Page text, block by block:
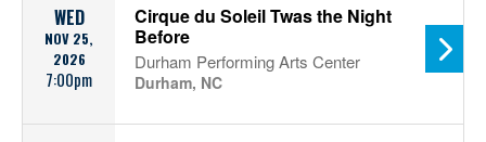
WED
NOV 25,
2026
7:00pm
Cirque du Soleil Twas the Night
Before
Durham Performing Arts Center
Durham, NC